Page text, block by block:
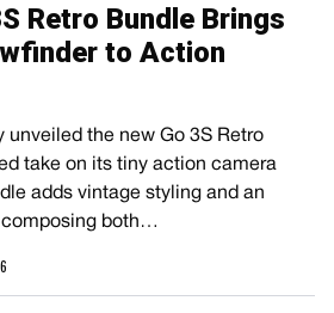
Retro Bundle Brings
to Action
unveiled the new Go 3S Retro
take on its tiny action camera
adds vintage styling and an
both…